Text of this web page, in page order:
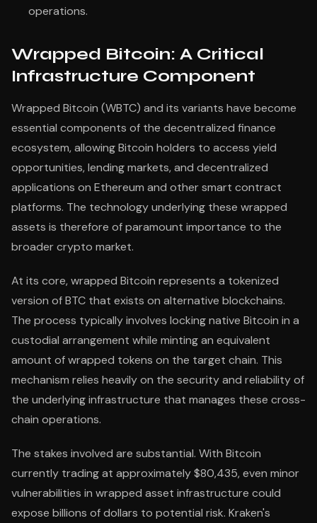
operations.
Wrapped Bitcoin: A Critical
Infrastructure Component
Wrapped Bitcoin (WBTC) and its variants have become
essential components of the decentralized finance
ecosystem, allowing Bitcoin holders to access yield
opportunities, lending markets, and decentralized
applications on Ethereum and other smart contract
platforms. The technology underlying these wrapped
assets is therefore of paramount importance to the
broader crypto market.
At its core, wrapped Bitcoin represents a tokenized
version of BTC that exists on alternative blockchains.
The process typically involves locking native Bitcoin in a
custodial arrangement while minting an equivalent
amount of wrapped tokens on the target chain. This
mechanism relies heavily on the security and reliability of
the underlying infrastructure that manages these cross-
chain operations.
The stakes involved are substantial. With Bitcoin
currently trading at approximately $80,435, even minor
vulnerabilities in wrapped asset infrastructure could
expose billions of dollars to potential risk. Kraken's